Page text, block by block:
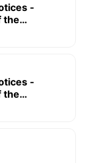
-
the
Terms of
Committee
-
the
- Terms
and